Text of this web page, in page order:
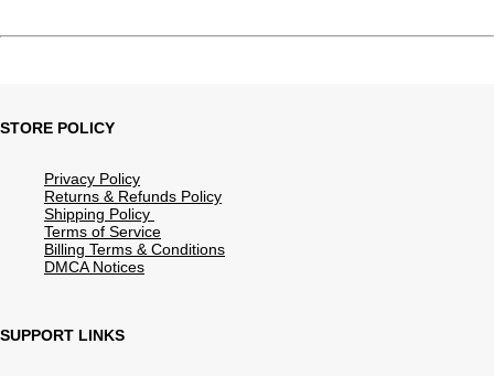
STORE POLICY
Privacy Policy
Returns & Refunds Policy
Shipping Policy
Terms of Service
Billing Terms & Conditions
DMCA Notices
SUPPORT LINKS